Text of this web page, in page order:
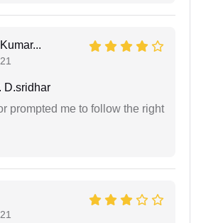
D.sridhar
prompted me to follow the right